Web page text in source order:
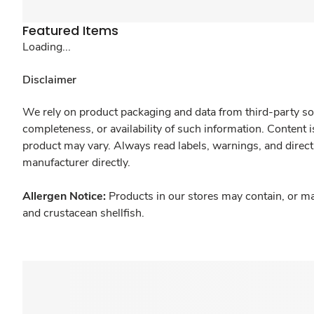
Featured Items
Loading...
Disclaimer
We rely on product packaging and data from third-party
completeness, or availability of such information.
product may vary. Always read labels, warnings, and
manufacturer directly.
Allergen Notice: Products in our stores may contain, or
and crustacean shellfish.